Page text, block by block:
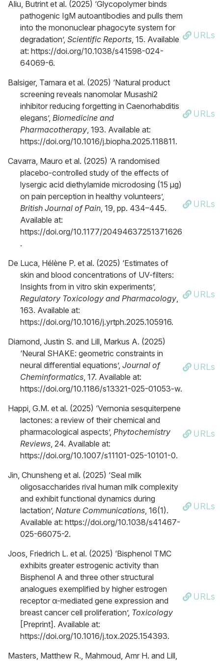
Aliu, Butrint et al. (2025) ‘Glycopolymer binds
pathogenic IgM autoantibodies and pulls them
into the mononuclear phagocyte system for
degradation’, Scientific Reports, 15. Available
at: https://doi.org/10.1038/s41598-024-
64069-6.
URLs
Balsiger, Tamara et al. (2025) ‘Natural product
screening reveals nanomolar Musashi2
inhibitor reducing forgetting in Caenorhabditis
elegans’, Biomedicine and
Pharmacotherapy, 193. Available at:
https://doi.org/10.1016/j.biopha.2025.118811.
URLs
Cavarra, Mauro et al. (2025) ‘A randomised
placebo-controlled study of the effects of
lysergic acid diethylamide microdosing (15 μg)
on pain perception in healthy volunteers’,
British Journal of Pain, 19, pp. 434–445.
Available at:
https://doi.org/10.1177/20494637251371626
.
URLs
De Luca, Hélène P. et al. (2025) ‘Estimates of
skin and blood concentrations of UV-filters:
Insights from in vitro skin experiments’,
Regulatory Toxicology and Pharmacology,
163. Available at:
https://doi.org/10.1016/j.yrtph.2025.105916.
URLs
Diamond, Justin S. and Lill, Markus A. (2025)
‘Neural SHAKE: geometric constraints in
neural differential equations’, Journal of
Cheminformatics, 17. Available at:
https://doi.org/10.1186/s13321-025-01053-w.
URLs
Happi, G.M. et al. (2025) ‘Vernonia sesquiterpene
lactones: a review of their chemical and
pharmacological aspects’, Phytochemistry
Reviews, 24. Available at:
https://doi.org/10.1007/s11101-025-10101-0.
URLs
Jin, Chunsheng et al. (2025) ‘Seal milk
oligosaccharides rival human milk complexity
and exhibit functional dynamics during
lactation’, Nature Communications, 16(1).
Available at: https://doi.org/10.1038/s41467-
025-66075-2.
URLs
Joos, Friedrich L. et al. (2025) ‘Bisphenol TMC
exhibits greater estrogenic activity than
Bisphenol A and three other structural
analogues exemplified by higher estrogen
receptor α-mediated gene expression and
breast cancer cell proliferation’, Toxicology
[Preprint]. Available at:
https://doi.org/10.1016/j.tox.2025.154393.
URLs
Masters, Matthew R., Mahmoud, Amr H. and Lill,